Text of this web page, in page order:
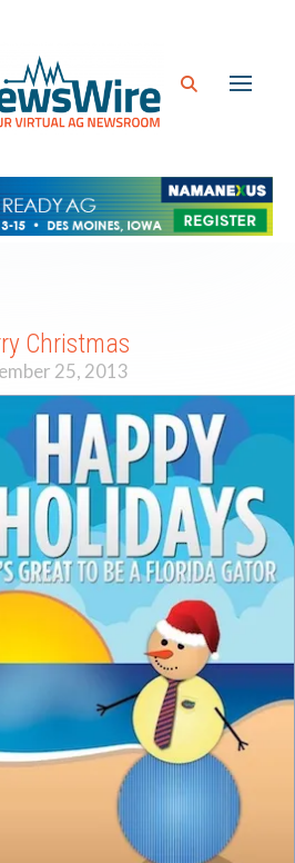
Christmas
25, 2013